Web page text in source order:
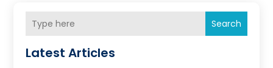
Search
Latest Articles